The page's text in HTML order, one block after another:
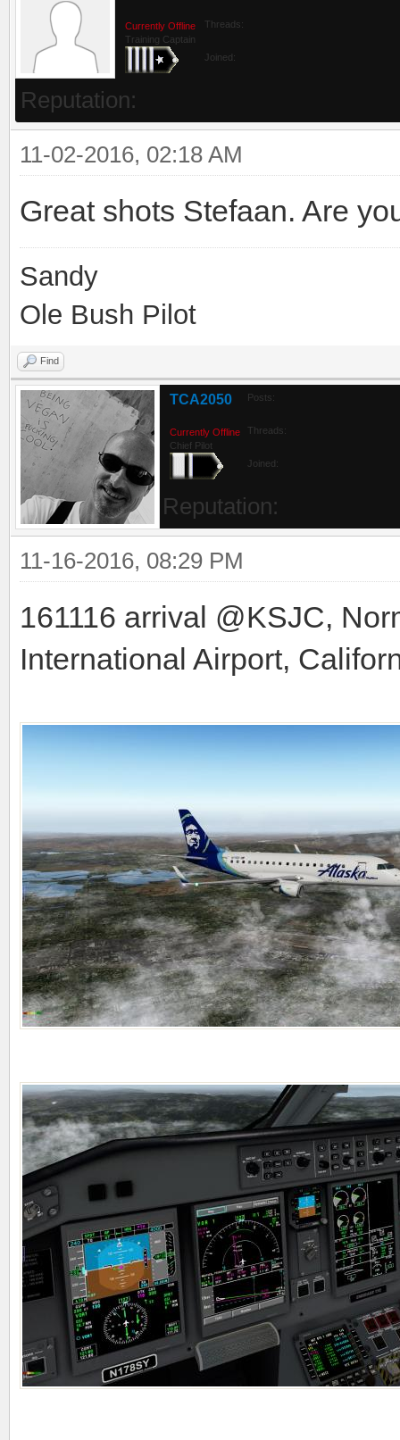
Currently Offline
Training Captain
Threads:
Joined:
Reputation:
11-02-2016, 02:18 AM
Great shots Stefaan. Are
Sandy
Ole Bush Pilot
Find
TCA2050
Currently Offline
Chief Pilot
Posts:
Threads:
Joined:
Reputation:
11-16-2016, 08:29 PM
161116 arrival @KSJC,
International Airport,